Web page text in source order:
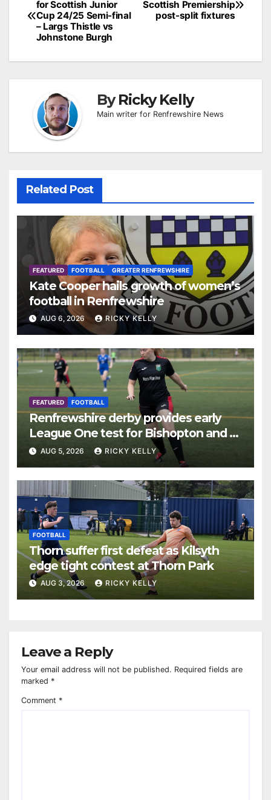
navigation
Scottish Premiership
post-split fixtures
for Scottish Junior
Cup 24/25 Semi-final
– Largs Thistle vs
Johnstone Burgh
ByRicky Kelly
Main writer for Renfrewshire News
Related Post
FEATURED FOOTBALL GREATER RENFREWSHIRE
Kate Cooper hails growth of women’s
football in Renfrewshire
AUG 6, 2026 RICKY KELLY
FEATURED FOOTBALL
Renfrewshire derby provides early
League One test for Bishopton and St
Mirren
AUG 5, 2026 RICKY KELLY
FOOTBALL
Thorn suffer first defeat as Kilsyth
edge tight contest at Thorn Park
AUG 3, 2026 RICKY KELLY
Leave a Reply
Your email address will not be published. Required fields are
marked *
Comment *